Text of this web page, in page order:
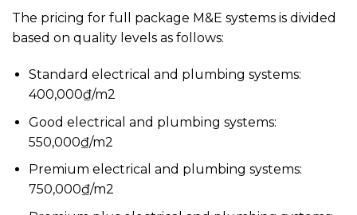
The pricing for full package M&E systems is divided
based on quality levels as follows:
Standard electrical and plumbing systems:
400,000₫/m2
Good electrical and plumbing systems:
550,000₫/m2
Premium electrical and plumbing systems:
750,000₫/m2